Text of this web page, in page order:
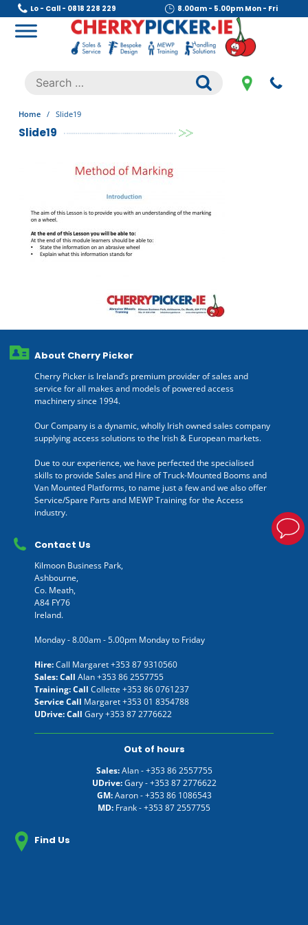
Skip
content
Lo - Call - 0818 228 229 8.00am - 5.00pm Mon - Fri
.
Search
for:
Home / Slide19
Slide19
About Cherry Picker
Cherry Picker is Ireland’s premium provider of sales and
service for all makes and models of powered access
machinery since 1994.
Our Company is a dynamic, wholly Irish owned sales company
supplying access solutions to the Irish & European markets.
Due to our experience, we have perfected the specialised
skills to provide Sales and Hire of Truck-Mounted Booms and
Van Mounted Platforms, to name just a few and we also offer
Service/Spare Parts and MEWP Training for the Access
industry.
Contact Us
Kilmoon Business Park,
Ashbourne,
Co. Meath,
A84 FY76
Ireland.
Monday - 8.00am - 5.00pm Monday to Friday
Hire:Call Margaret+353 87 9310560
Sales: Call Alan+353 86 2557755
Training: Call Collette +353 86 0761237
Service Call Margaret+353 01 8354788
UDrive: Call Gary+353 87 2776622
Out of hours
Sales:Alan -+353 86 2557755
UDrive:Gary -+353 87 2776622
GM:Aaron -+353 86 1086543
MD: Frank -+353 87 2557755
Find Us